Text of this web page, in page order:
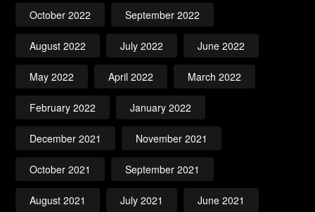
October 2022 September 2022
August 2022 July 2022 June 2022
May 2022 April 2022 March 2022
February 2022 January 2022
December 2021 November 2021
October 2021 September 2021
August 2021 July 2021 June 2021